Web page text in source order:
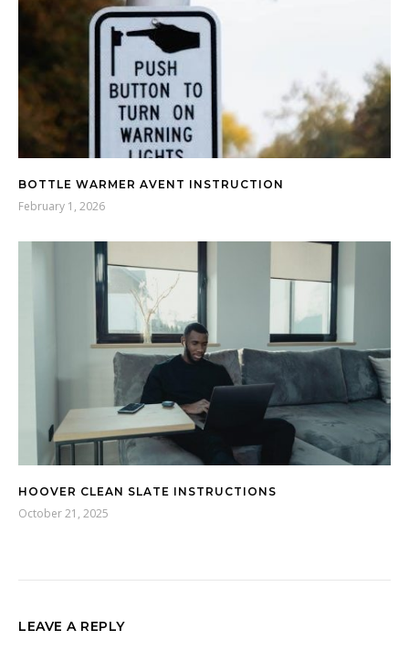
BOTTLE WARMER AVENT INSTRUCTION
February 1, 2026
HOOVER CLEAN SLATE INSTRUCTIONS
October 21, 2025
LEAVE A REPLY